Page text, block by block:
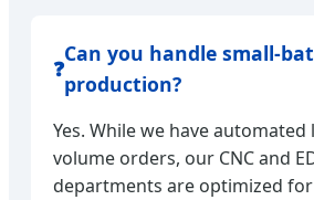
❓
Can you handle small-
production?
Yes. While we have
volume orders, our CNC and
departments are optimized